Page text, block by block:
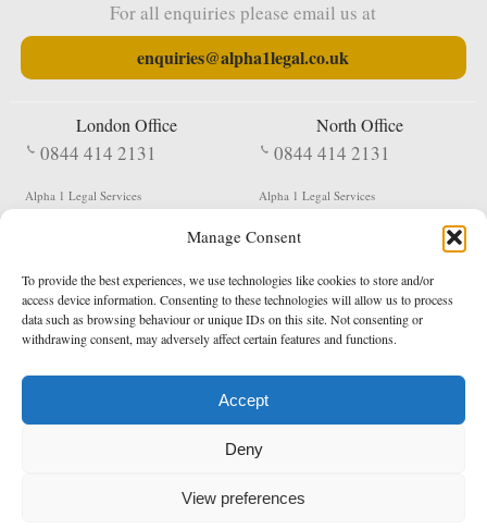
Manage Consent
To provide the best experiences, we use technologies like cookies to store and/or
access device information. Consenting to these technologies will allow us to process
data such as browsing behaviour or unique IDs on this site. Not consenting or
withdrawing consent, may adversely affect certain features and functions.
Accept
Deny
View preferences
For all enquiries please email us at
enquiries@alpha1legal.co.uk
London Office
0844 414 2131
Alpha 1 Legal Services
EC1V 2NX
North Office
0844 414 2131
Alpha 1 Legal Services
Shildon
DL4 2QN
DX: Not Active
Terms & Conditions Privacy Policy
Registered in England & Wales No. 05977440
Data Protection Notified No. Z9650885
* Calls to this number cost 5p per minute from landlines, calls from a mobile may vary